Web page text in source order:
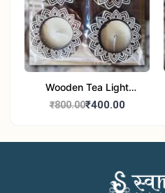
Wooden Tea Light
Candle Holder Home
₹800.00₹400.00